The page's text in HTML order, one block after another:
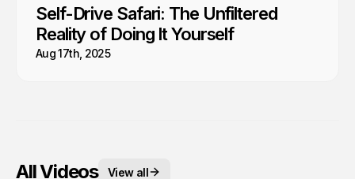
Self-Drive Safari: The Unfiltered
Reality of Doing It Yourself
Aug 17th, 2025
All Videos View all